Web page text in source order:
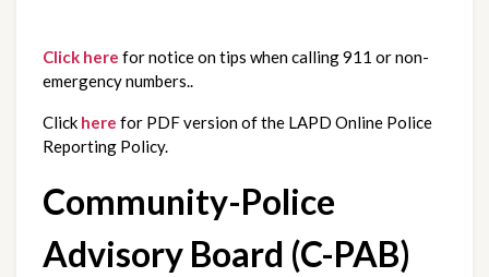
Click here for notice on tips when calling 911 or non-
emergency numbers..
Click here for PDF version of the LAPD Online Police
Reporting Policy.
Community-Police
Advisory Board (C-PAB)